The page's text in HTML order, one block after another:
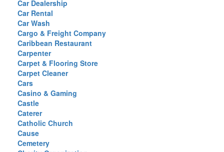
Car Dealership
Car Rental
Car Wash
Cargo & Freight Company
Caribbean Restaurant
Carpenter
Carpet & Flooring Store
Carpet Cleaner
Cars
Casino & Gaming
Castle
Caterer
Catholic Church
Cause
Cemetery